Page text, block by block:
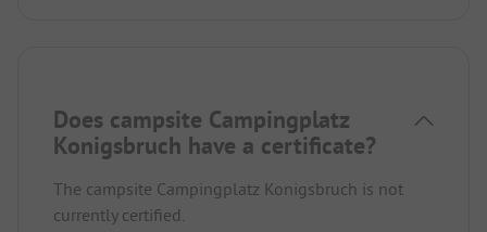
Does campsite Campingplatz
Konigsbruch have a certificate?
The campsite Campingplatz Konigsbruch is not
currently certified.